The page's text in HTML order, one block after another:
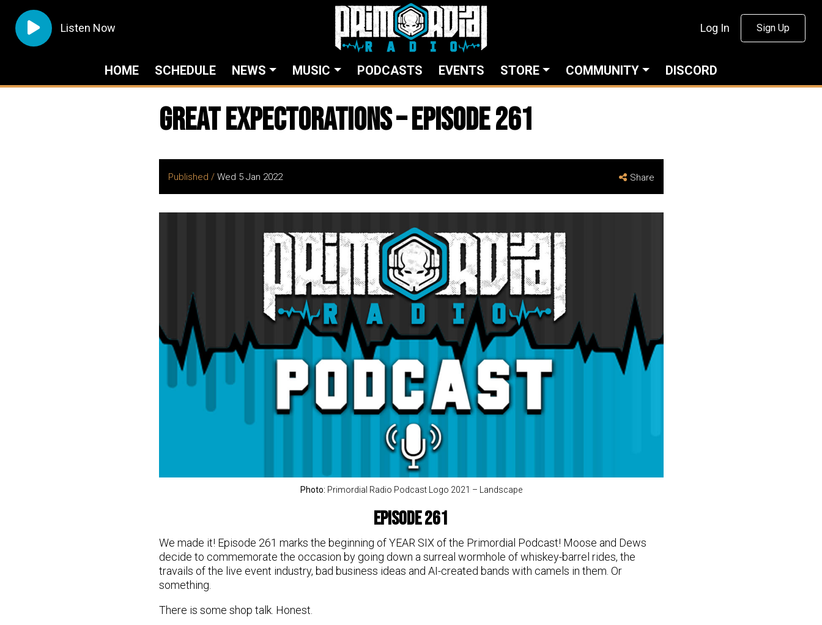
Listen Now Log In Sign Up
HOME SCHEDULE NEWS MUSIC PODCASTS EVENTS STORE COMMUNITY DISCORD
Great Expectorations – Episode 261
Published / Wed 5 Jan 2022 Share
Photo: Primordial Radio Podcast Logo 2021 – Landscape
Episode 261
We made it! Episode 261 marks the beginning of YEAR SIX of the Primordial Podcast! Moose and Dews
decide to commemorate the occasion by going down a surreal wormhole of whiskey-barrel rides, the
travails of the live event industry, bad business ideas and AI-created bands with camels in them. Or
something.
There is some shop talk. Honest.